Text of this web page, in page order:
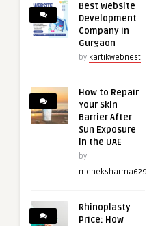
Best Website
Development
Company in
Gurgaon
by kartikwebnest
How to Repair
Your Skin
Barrier After
Sun Exposure
in the UAE
by
meheksharma629
Rhinoplasty
Price: How